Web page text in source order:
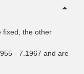
fixed, the other
- 7.1967 and are